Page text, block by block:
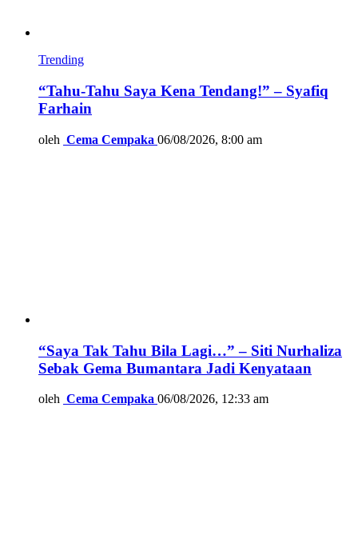
Trending
“Tahu-Tahu Saya Kena Tendang!” – Syafiq
Farhain
oleh Cema Cempaka 06/08/2026, 8:00 am
“Saya Tak Tahu Bila Lagi…” – Siti Nurhaliza
Sebak Gema Bumantara Jadi Kenyataan
oleh Cema Cempaka 06/08/2026, 12:33 am